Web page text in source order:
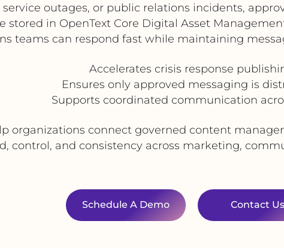
outages, or public relations incidents,
stored in OpenText Core Digital Asset
teams can respond fast while maintaining
Accelerates crisis response
Ensures only approved messaging is
Supports coordinated communication
organizations connect governed content
control, and consistency across marketing,
Schedule A Demo Contact Us